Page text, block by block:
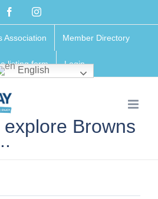
FacebookInstagram
Association Member Directory
listing form Login
English
Browns